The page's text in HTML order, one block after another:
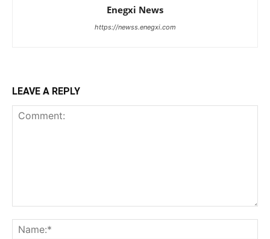
Enegxi News
https://newss.enegxi.com
LEAVE A REPLY